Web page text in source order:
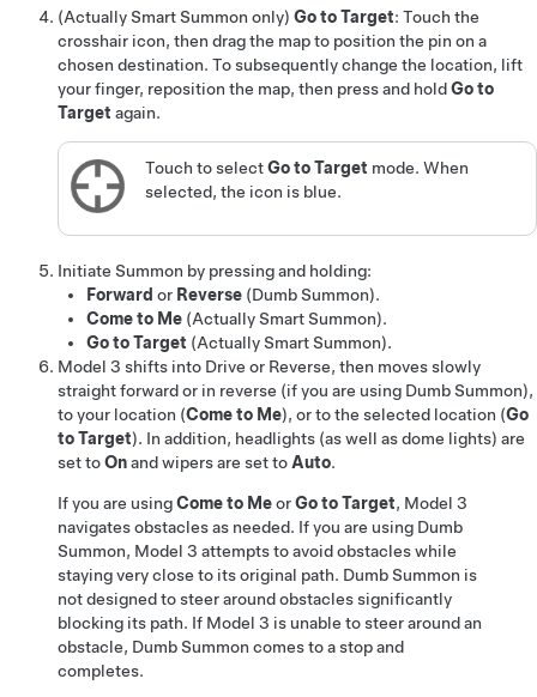
(Actually Smart Summon only) Go to Target: Touch the
crosshair icon, then drag the map to position the pin on a
chosen destination. To subsequently change the location, lift
your finger, reposition the map, then press and holdGo to
Target again.
Touch to selectGo to Target mode. When
selected, the icon is blue.
Initiate Summon by pressing and holding:
Forward or Reverse (Dumb Summon).
Come to Me (Actually Smart Summon).
Go to Target (Actually Smart Summon).
Model 3 shifts into Drive or Reverse, then moves slowly
straight forward or in reverse (if you are using Dumb Summon),
to your location (Come to Me), or to the selected location (Go
to Target). In addition, headlights (as well as dome lights) are
set toOnand wipers are set to Auto.
If you are usingCome to MeorGo to Target, Model 3
navigates obstacles as needed. If you are using Dumb
Summon, Model 3 attempts to avoid obstacles while
staying very close to its original path. Dumb Summon is
not designed to steer around obstacles significantly
blocking its path. If Model 3 is unable to steer around an
obstacle, Dumb Summon comes to a stop and
completes.